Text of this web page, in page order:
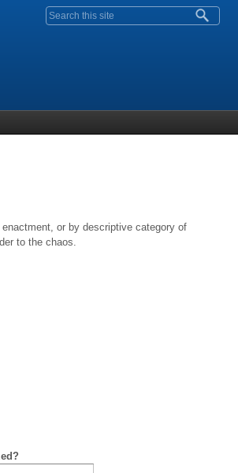
Search form
or by descriptive category of
to the chaos.